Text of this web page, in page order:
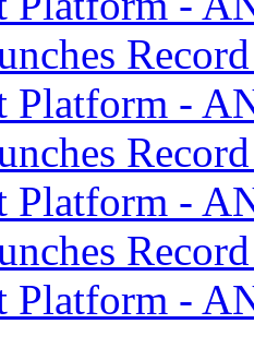
Platform -
Platform -
Platform -